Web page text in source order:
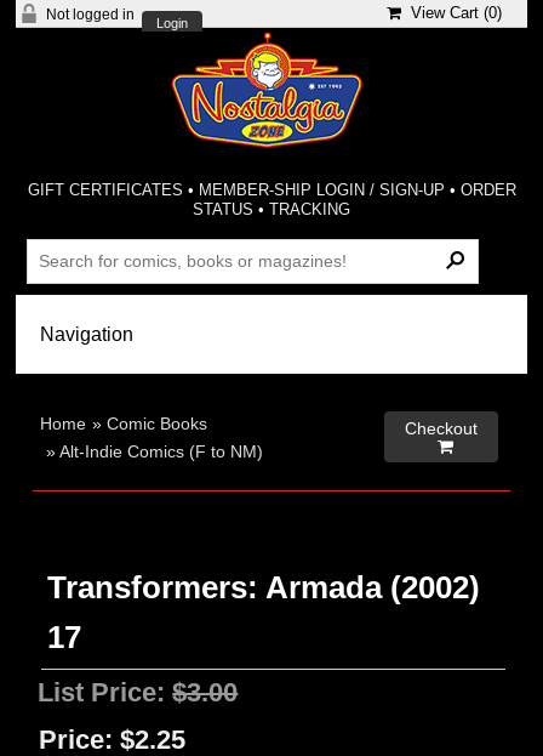
Not logged in
Login
View Cart (0)
GIFT CERTIFICATES • MEMBER-SHIP LOGIN / SIGN-UP • ORDER
STATUS •TRACKING
Home »Comic Books
»Alt-Indie Comics (F to NM)
Checkout

Transformers: Armada (2002)
17
List Price:$3.00
Price: $2.25